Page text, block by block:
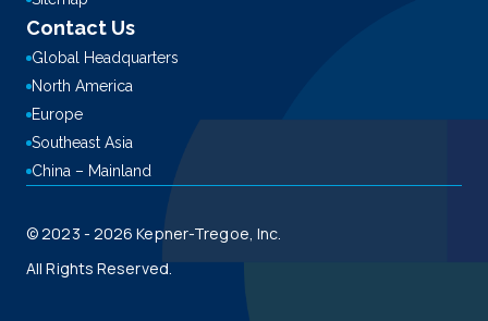
Contact Us
Global Headquarters
North America
Europe
Southeast Asia
China – Mainland
© 2023 - 2026 Kepner-Tregoe, Inc.
All Rights Reserved.